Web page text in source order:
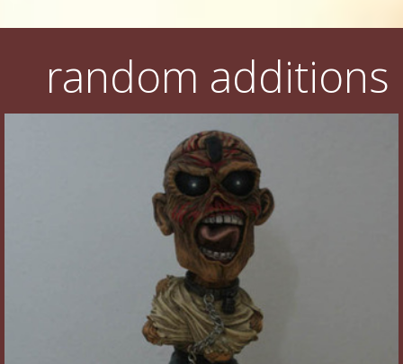
random additions